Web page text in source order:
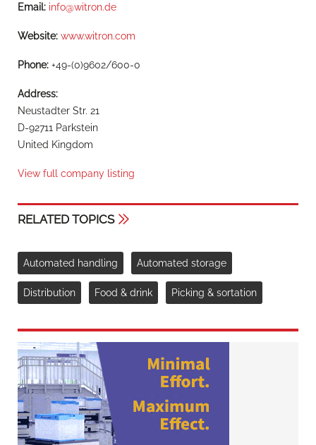
Email: info@witron.de
Website: www.witron.com
Phone: +49-(0)9602/600-0
Address:
Neustadter Str. 21
D-92711 Parkstein
United Kingdom
View full company listing
RELATED TOPICS
Automated handling Automated storage
Distribution Food & drink Picking & sortation